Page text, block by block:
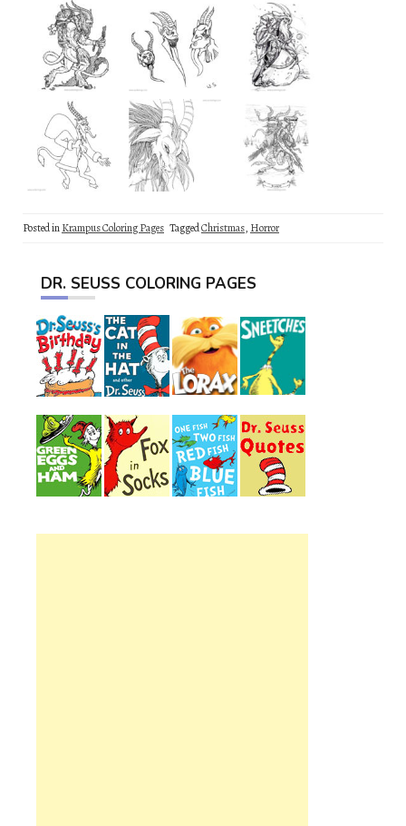
Posted inKrampus Coloring Pages TaggedChristmas, Horror
DR. SEUSS COLORING PAGES